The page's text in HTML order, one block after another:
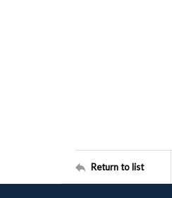
Return to list